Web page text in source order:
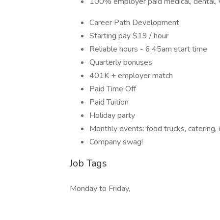
Career Path Development
Starting pay $19 / hour
Reliable hours - 6:45am start time
Quarterly bonuses
401K + employer match
Paid Time Off
Paid Tuition
Holiday party
Monthly events: food trucks, catering,
Company swag!
Job Tags
Monday to Friday,